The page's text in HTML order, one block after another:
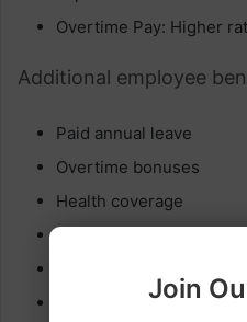
Join
Overtime Pay: Higher
Additional employee
Paid annual leave
Overtime bonuses
Health coverage
Pension schemes
Relocation assistance